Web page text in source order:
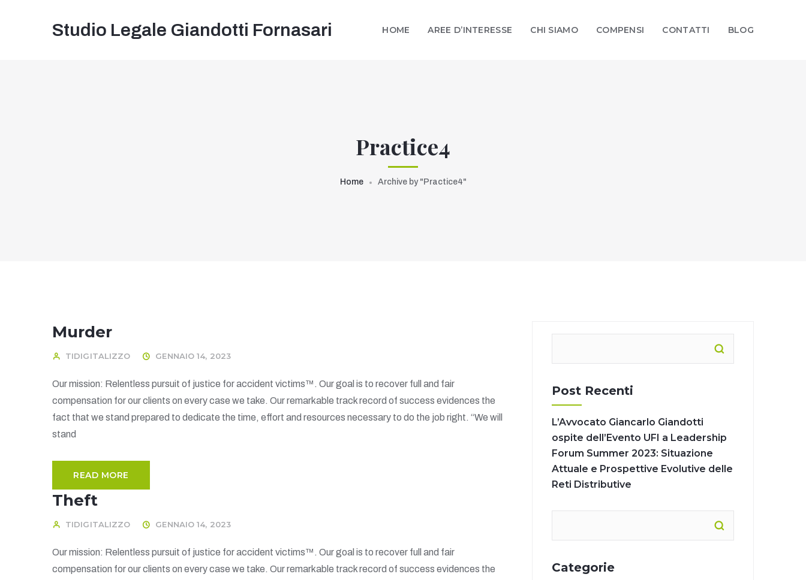
Studio Legale Giandotti Fornasari HOME AREE D’INTERESSE CHI SIAMO COMPENSI CONTATTI BLOG
Practice4
Home Archive by "Practice4"
Murder
TIDIGITALIZZO GENNAIO 14, 2023
Our mission: Relentless pursuit of justice for accident victims™. Our goal is to recover full and fair
compensation for our clients on every case we take. Our remarkable track record of success evidences the
fact that we stand prepared to dedicate the time, effort and resources necessary to do the job right. “We will
stand
READ MORE
Theft
TIDIGITALIZZO GENNAIO 14, 2023
Our mission: Relentless pursuit of justice for accident victims™. Our goal is to recover full and fair
compensation for our clients on every case we take. Our remarkable track record of success evidences the
Post Recenti
L’Avvocato Giancarlo Giandotti
ospite dell’Evento UFI a Leadership
Forum Summer 2023: Situazione
Attuale e Prospettive Evolutive delle
Reti Distributive
Categorie